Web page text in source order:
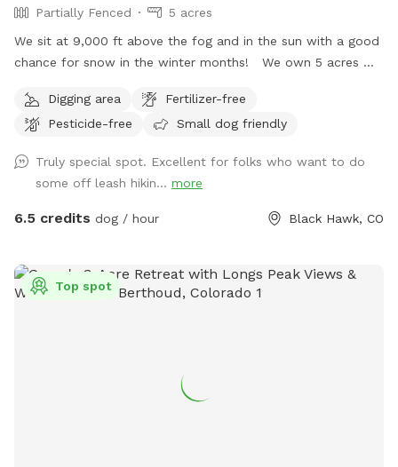
Partially Fenced
5 acres
We sit at 9,000 ft above the fog and in the sun with a good
chance for snow in the winter months! We own 5 acres w/
back to the National Forrest! We are the perfect
“Basecamp” for all that you want your dog to experience in
explore! Access our private trailhead and enter the National
Forest where thousands of acres can be enjoyed by you and
your dog. There is even a small stream on the trails where
easy. Winter time is a blast with tons of snow and dog
“sledding” for humans and dogs :) Come join us today at
Digging area
Fertilizer-free
Pesticide-free
Small dog friendly
Truly special spot. Excellent for folks who want to do
some off leash hikin... more
6.5 credits dog / hour Black Hawk, CO
Top spot